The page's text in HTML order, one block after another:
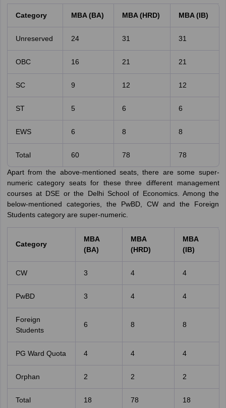
Category MBA (BA) MBA (HRD) MBA (IB)
Unreserved 24 31 31
OBC 16 21 21
SC 9 12 12
ST 5 6 6
EWS 6 8 8
Total 60 78 78
Apart from the above-mentioned seats, there are some super-
numeric category seats for these three different management
courses at DSE or the Delhi School of Economics. Among the
below-mentioned categories, the PwBD, CW and the Foreign
Students category are super-numeric.
Category
MBA
(BA)
MBA
(HRD)
MBA
(IB)
CW 3 4 4
PwBD 3 4 4
Foreign
Students
6 8 8
PG Ward Quota 4 4 4
Orphan 2 2 2
Total 18 78 18